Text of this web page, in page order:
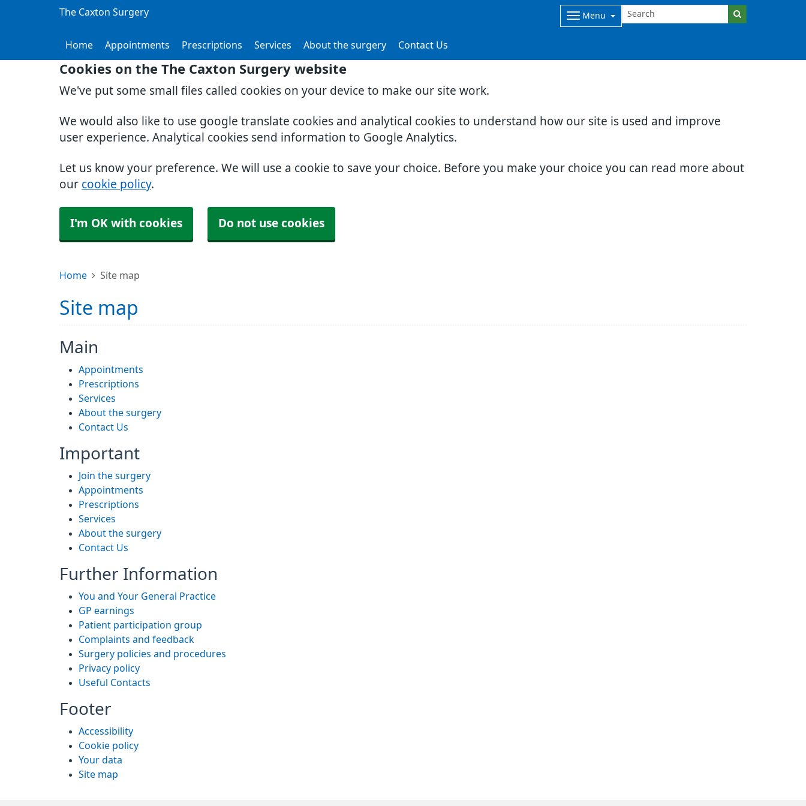
Cookies on the The Caxton Surgery website
We've put some small files called cookies on your device to make our site work.
We would also like to use google translate cookies and analytical cookies to understand how our site is used and improve
user experience. Analytical cookies send information to Google Analytics.
Let us know your preference. We will use a cookie to save your choice. Before you make your choice you can read more about
our cookie policy.
I'm OK with cookies Do not use cookies
The Caxton Surgery Menu
Home Appointments Prescriptions Services About the surgery Contact Us
Home Site map
Site map
Main
Appointments
Prescriptions
Services
About the surgery
Contact Us
Important
Join the surgery
Appointments
Prescriptions
Services
About the surgery
Contact Us
Further Information
You and Your General Practice
GP earnings
Patient participation group
Complaints and feedback
Surgery policies and procedures
Privacy policy
Useful Contacts
Footer
Accessibility
Cookie policy
Your data
Site map